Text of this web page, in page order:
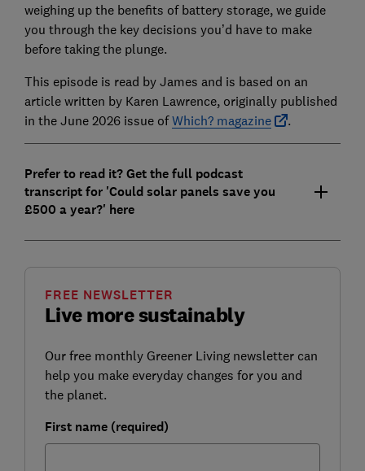
weighing up the benefits of battery storage, we guide
you through the key decisions you’d have to make
before taking the plunge.
This episode is read by James and is based on an
article written by Karen Lawrence, originally published
in the June 2026 issue ofWhich? magazine .
Prefer to read it? Get the full podcast
transcript for 'Could solar panels save you
£500 a year?' here
Live more sustainably
FREE NEWSLETTER
Our free monthly Greener Living newsletter can
help you make everyday changes for you and
the planet.
First name (required)